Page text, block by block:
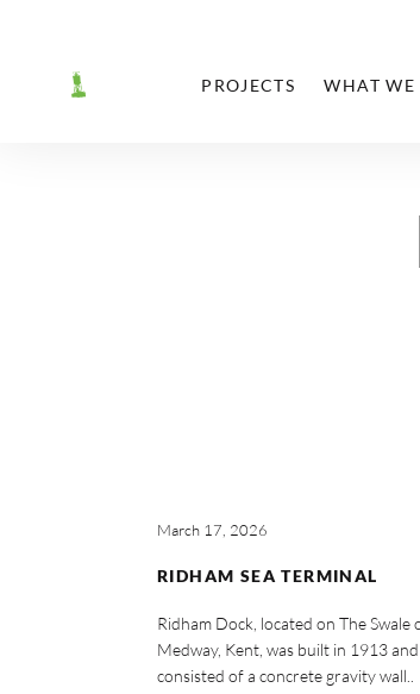
PROJECTS WHAT WE
March 17, 2026
RIDHAM SEA TERMINAL
Ridham Dock, located on The Swale
Medway, Kent, was built in 1913
consisted of a concrete gravity wall..